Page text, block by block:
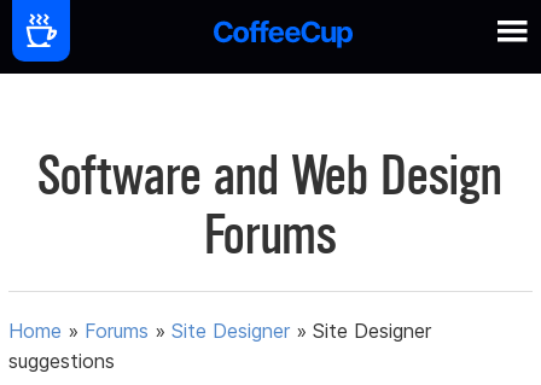
Software and Web Design
Forums
Home » Forums »Site Designer »Site Designer
suggestions